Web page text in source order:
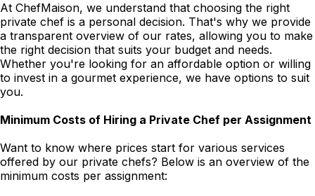
At ChefMaison, we understand that choosing the right
private chef is a personal decision. That's why we provide
a transparent overview of our rates, allowing you to make
the right decision that suits your budget and needs.
Whether you're looking for an affordable option or willing
to invest in a gourmet experience, we have options to suit
you.
Minimum Costs of Hiring a Private Chef per Assignment
Want to know where prices start for various services
offered by our private chefs? Below is an overview of the
minimum costs per assignment: